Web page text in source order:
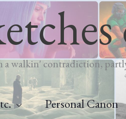
a walkin' contradiction,
Personal Canon